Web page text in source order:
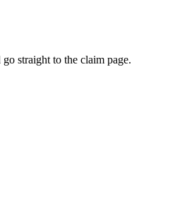
straight to the claim page.